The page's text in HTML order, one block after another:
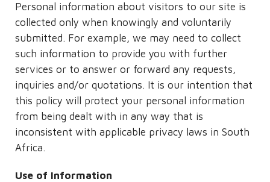
Personal information about visitors to our site is
collected only when knowingly and voluntarily
submitted. For example, we may need to collect
such information to provide you with further
services or to answer or forward any requests,
inquiries and/or quotations. It is our intention that
this policy will protect your personal information
from being dealt with in any way that is
inconsistent with applicable privacy laws in South
Africa.
Use of Information